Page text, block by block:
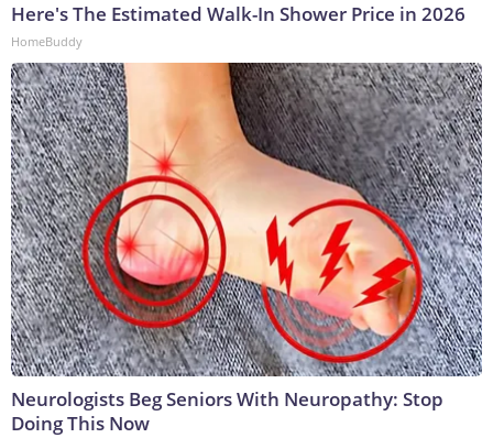
Here's The Estimated Walk-In Shower Price in 2026
HomeBuddy
Neurologists Beg Seniors With Neuropathy: Stop
Doing This Now